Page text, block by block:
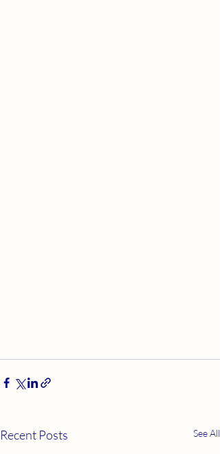
Recent Posts See All